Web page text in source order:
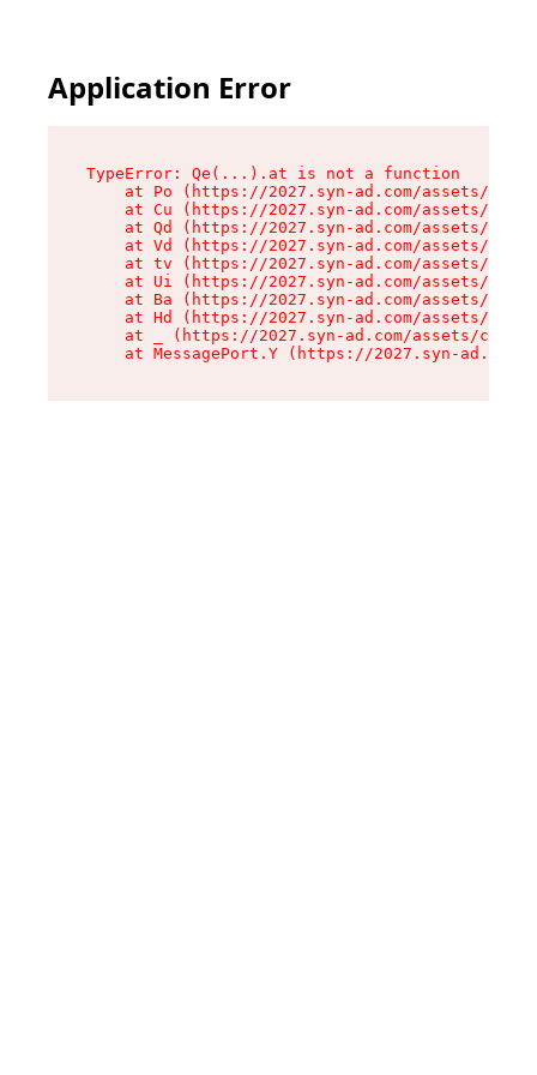
Application Error
TypeError: Qe(...).at is not a function
at Po (https://2027.syn-ad.com/assets/
at Cu (https://2027.syn-ad.com/assets/
at Qd (https://2027.syn-ad.com/assets/
at Vd (https://2027.syn-ad.com/assets/
at tv (https://2027.syn-ad.com/assets/
at Ui (https://2027.syn-ad.com/assets/
at Ba (https://2027.syn-ad.com/assets/
at Hd (https://2027.syn-ad.com/assets/
at _ (https://2027.syn-ad.com/assets/
at MessagePort.Y (https://2027.syn-